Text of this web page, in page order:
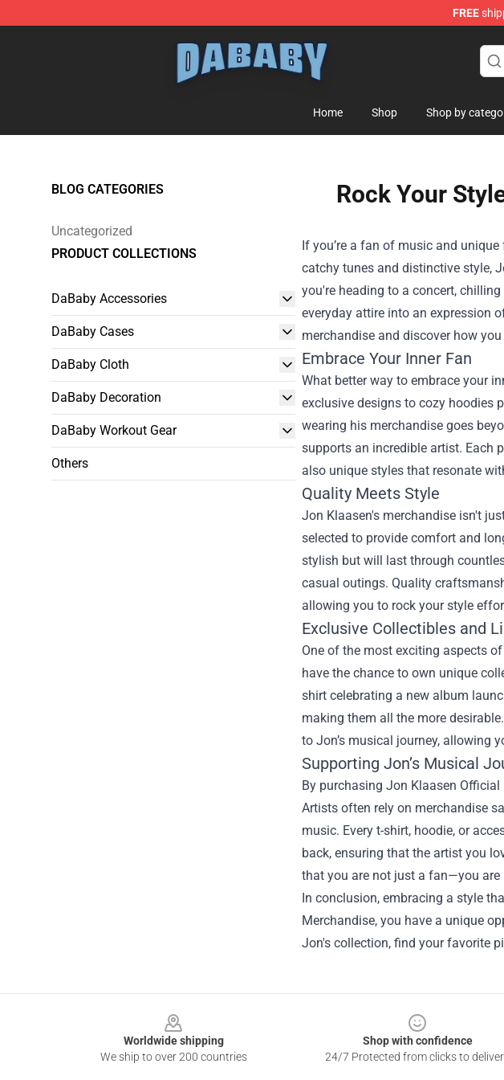
FREE
Home Shop Shop by
BLOG CATEGORIES
Uncategorized
PRODUCT COLLECTIONS
DaBaby Accessories
DaBaby Cases
DaBaby Cloth
DaBaby Decoration
DaBaby Workout Gear
Others
Rock Your
If you’re a fan of music and
catchy tunes and distinctive style,
you're heading to a concert,
everyday attire into an expression
merchandise and discover how
Embrace Your Inner Fan
What better way to embrace your
exclusive designs to cozy hoodies
wearing his merchandise goes
supports an incredible artist. Each
also unique styles that resonate
Quality Meets Style
Jon Klaasen's merchandise isn't
selected to provide comfort and
stylish but will last through
casual outings. Quality
allowing you to rock your style
Exclusive Collectibles and
One of the most exciting aspects
have the chance to own unique
shirt celebrating a new album
making them all the more
to Jon’s musical journey, allowing
Supporting Jon’s Musical
By purchasing Jon Klaasen
Artists often rely on merchandise
music. Every t-shirt, hoodie, or
back, ensuring that the artist you
that you are not just a fan—you
In conclusion, embracing a style
Merchandise, you have a unique
Jon's collection, find your favorite
Worldwide shipping
We ship to over 200 countries
Shop with confidence
24/7 Protected from clicks to